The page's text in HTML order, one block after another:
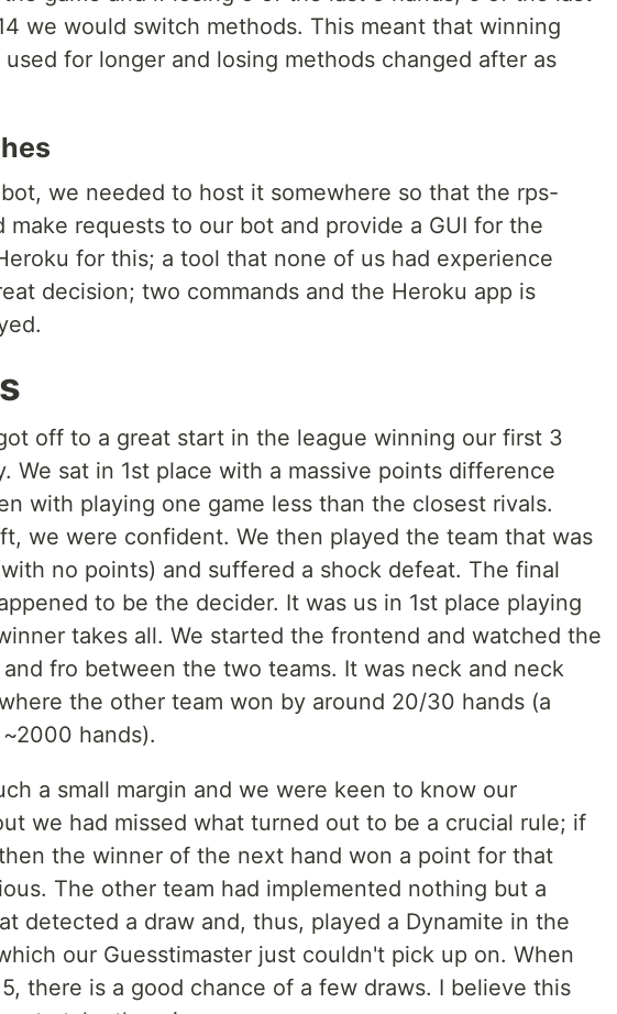
we would switch methods. This meant that winning
for longer and losing methods changed after as
we needed to host it somewhere so that the rps-
make requests to our bot and provide a GUI for the
for this; a tool that none of us had experience
decision; two commands and the Heroku app is
off to a great start in the league winning our first 3
We sat in 1st place with a massive points difference
with playing one game less than the closest rivals.
we were confident. We then played the team that was
no points) and suffered a shock defeat. The final
to be the decider. It was us in 1st place playing
takes all. We started the frontend and watched the
fro between the two teams. It was neck and neck
the other team won by around 20/30 hands (a
hands).
a small margin and we were keen to know our
we had missed what turned out to be a crucial rule; if
the winner of the next hand won a point for that
The other team had implemented nothing but a
detected a draw and, thus, played a Dynamite in the
our Guesstimaster just couldn't pick up on. When
there is a good chance of a few draws. I believe this